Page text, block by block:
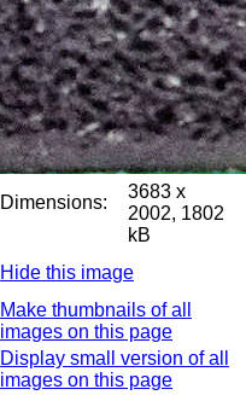
Dimensions:
3683 x
2002, 1802
kB
Hide this image
Make thumbnails of all
images on this page
Display small version of all
images on this page